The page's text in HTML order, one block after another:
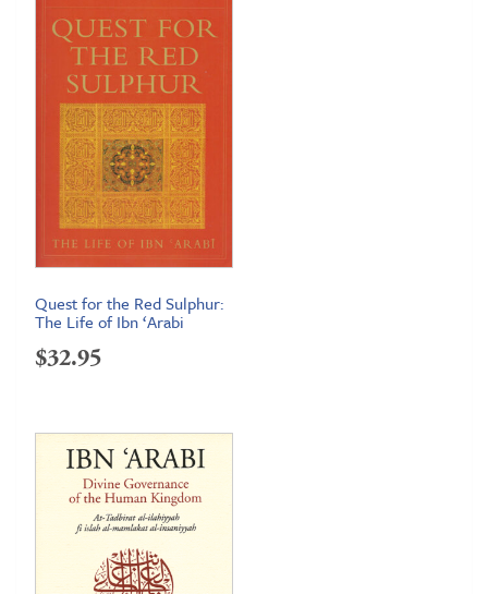
Quest for the Red Sulphur:
The Life of Ibn ‘Arabi
$32.95